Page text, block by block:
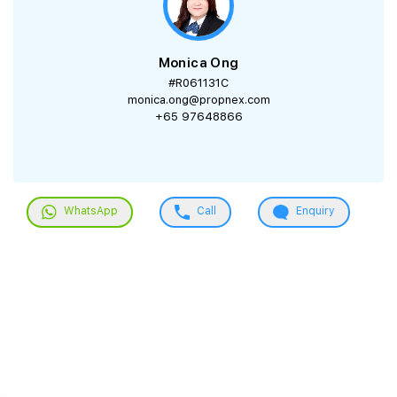
Monica Ong
#R061131C
monica.ong@propnex.com
+65 97648866
WhatsApp Call Enquiry